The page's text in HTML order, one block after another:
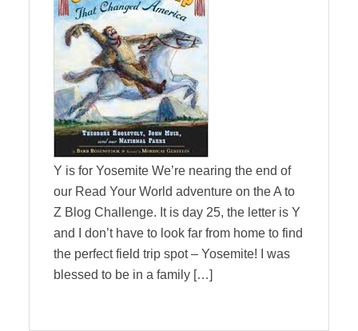
Y is for Yosemite We’re nearing the end of
our Read Your World adventure on the A to
Z Blog Challenge. It is day 25, the letter is Y
and I don’t have to look far from home to find
the perfect field trip spot – Yosemite! I was
blessed to be in a family […]